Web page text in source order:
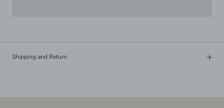
Shipping and Return